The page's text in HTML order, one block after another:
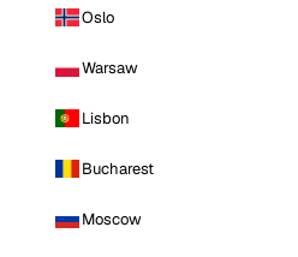
Oslo
Warsaw
Lisbon
Bucharest
Moscow